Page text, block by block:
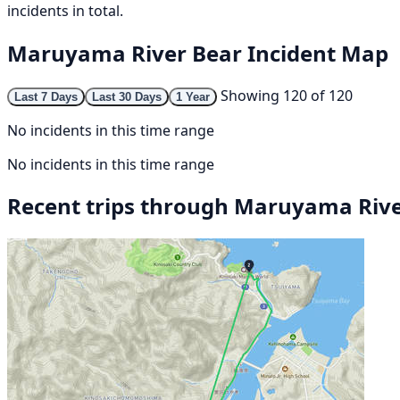
incidents in total.
Maruyama River Bear Incident Map
Last 7 Days Last 30 Days 1 Year
Showing 120 of 120
No incidents in this time range
No incidents in this time range
Recent trips through Maruyama